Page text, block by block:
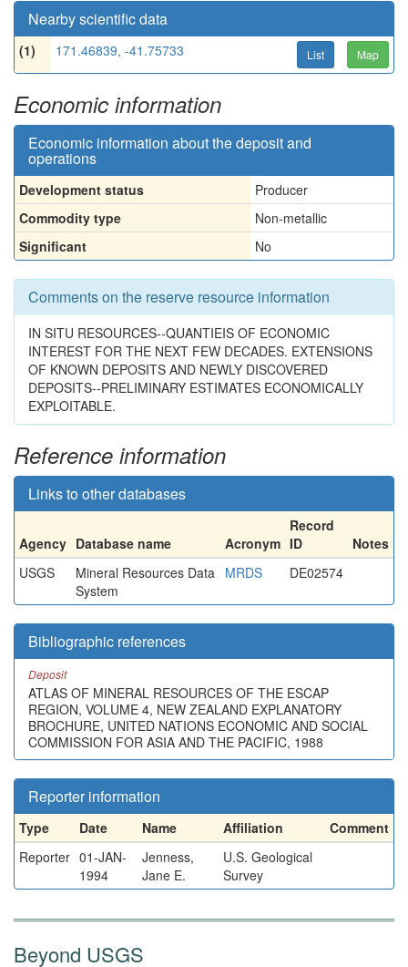
Nearby scientific data
(1) 171.46839, -41.75733 List Map
Economic information
Economic information about the deposit and
operations
Development status
Producer
Commodity type
Non-metallic
Significant
No
Comments on the reserve resource information
IN SITU RESOURCES--QUANTIEIS OF ECONOMIC
INTEREST FOR THE NEXT FEW DECADES. EXTENSIONS
OF KNOWN DEPOSITS AND NEWLY DISCOVERED
DEPOSITS--PRELIMINARY ESTIMATES ECONOMICALLY
EXPLOITABLE.
Reference information
Links to other databases
Agency Database name Acronym
Record
ID
Notes
USGS
Mineral Resources Data
System
MRDS DE02574
Bibliographic references
Deposit
ATLAS OF MINERAL RESOURCES OF THE ESCAP
REGION, VOLUME 4, NEW ZEALAND EXPLANATORY
BROCHURE, UNITED NATIONS ECONOMIC AND SOCIAL
COMMISSION FOR ASIA AND THE PACIFIC, 1988
Reporter information
Type Date Name Affiliation
Comment
Reporter 01-JAN-
1994
Jenness,
Jane E.
U.S. Geological
Survey
Beyond USGS